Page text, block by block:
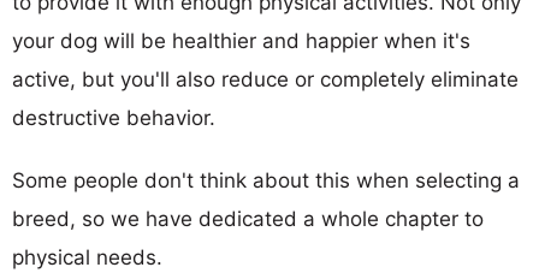
your dog will be healthier and happier when it's
active, but you'll also reduce or completely eliminate
destructive behavior.
Some people don't think about this when selecting a
breed, so we have dedicated a whole chapter to
physical needs.